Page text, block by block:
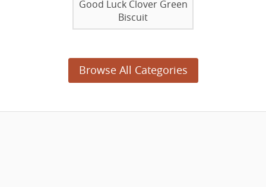
Good Luck Clover Green
Biscuit
Browse All Categories